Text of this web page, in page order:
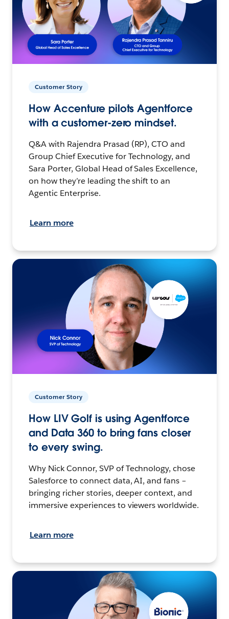
Customer Story
How Accenture pilots Agentforce
with a customer-zero mindset.
Q&A with Rajendra Prasad (RP), CTO and
Group Chief Executive for Technology, and
Sara Porter, Global Head of Sales Excellence,
on how they’re leading the shift to an
Agentic Enterprise.
Learn more
Customer Story
How LIV Golf is using Agentforce
and Data 360 to bring fans closer
to every swing.
Why Nick Connor, SVP of Technology, chose
Salesforce to connect data, AI, and fans –
bringing richer stories, deeper context, and
immersive experiences to viewers worldwide.
Learn more